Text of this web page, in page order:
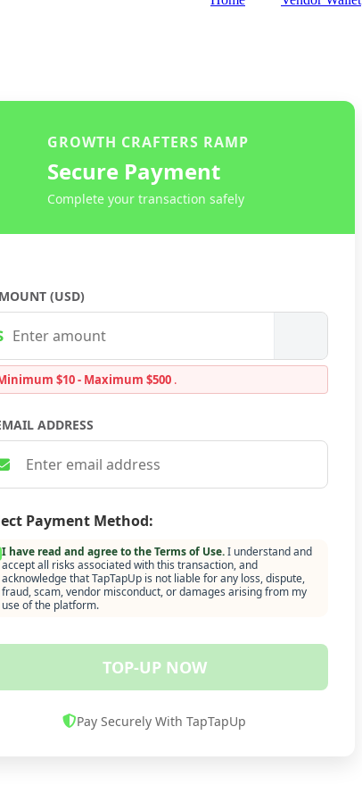
GROWTH CRAFTERS RAMP
Secure Payment
Complete your transaction safely
(USD)
$10 - Maximum $500 .
ADDRESS
Payment Method:
I have read and agree to the Terms of Use.I understand and
accept all risks associated with this transaction, and
acknowledge that TapTapUp is not liable for any loss, dispute,
fraud, scam, vendor misconduct, or damages arising from my
use of the platform.
TOP-UP NOW
Pay Securely With TapTapUp